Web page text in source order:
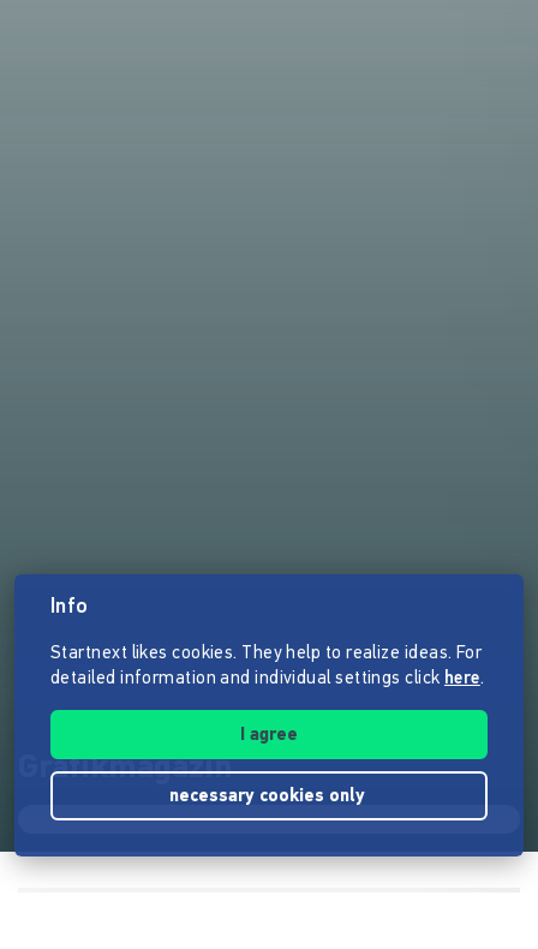
Grafikmagazin
Info
Startnext likes cookies. They help to realize ideas. For
detailed information and individual settings click here.
I agree
necessary cookies only